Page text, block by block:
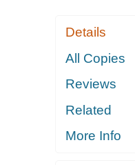
Details
All Copies
Reviews
Related
More Info